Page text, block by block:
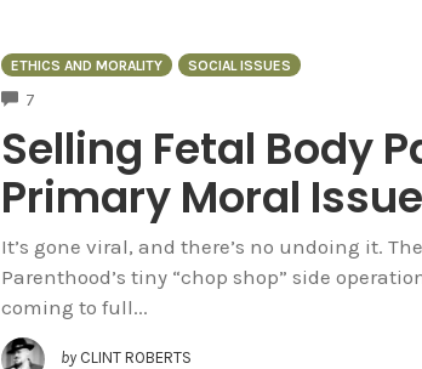
ETHICS AND MORALITY SOCIAL ISSUES
7
Selling Fetal Body
Primary Moral Issue
It’s gone viral, and there’s no undoing it.
Parenthood’s tiny “chop shop” side
coming to full...
by CLINT ROBERTS